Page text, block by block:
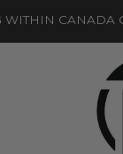
WITHIN CANADA